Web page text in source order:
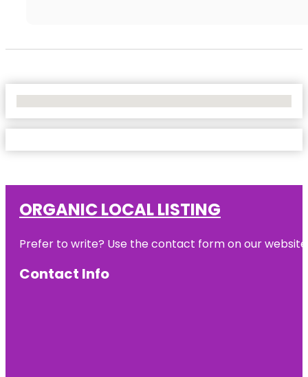
ORGANIC LOCAL LISTING
Prefer to write? Use the contact form on our
Contact Info